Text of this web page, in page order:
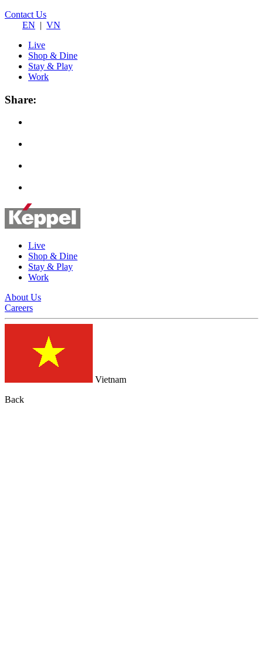
Contact Us
EN | VN
Live
Shop & Dine
Stay & Play
Work
Share:
Live
Shop & Dine
Stay & Play
Work
About Us
Careers
Vietnam
Back